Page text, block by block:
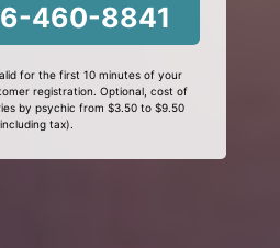
460-8841
for the first 10 minutes of your
registration. Optional, cost of
by psychic from $3.50 to $9.50
tax).